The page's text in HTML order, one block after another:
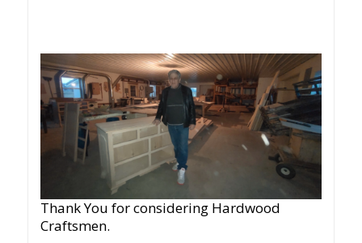
Thank You for considering Hardwood
Craftsmen.